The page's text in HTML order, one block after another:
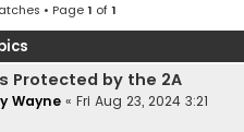
• Page1 of1
Protected by the 2A
Wayne « Fri Aug 23, 2024 3:21